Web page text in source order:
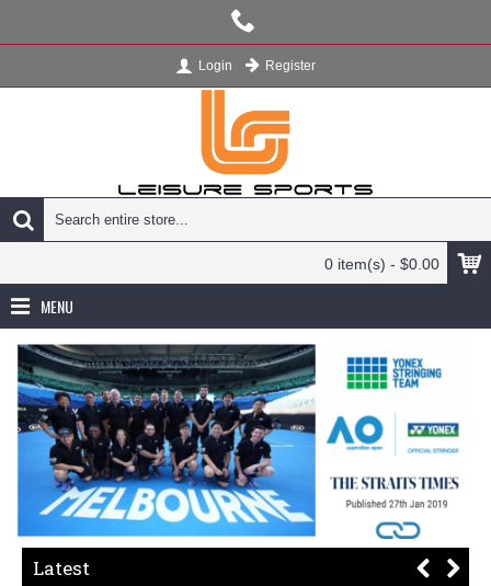
Login Register
0 item(s) - $0.00
MENU
Latest